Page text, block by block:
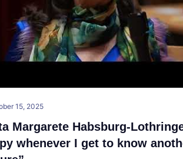
15, 2025
Margarete Habsburg-
whenever I get to know